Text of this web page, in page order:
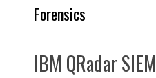
Forensics
IBM QRadar SIEM